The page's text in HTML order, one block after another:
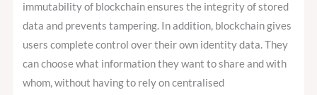
immutability of blockchain ensures the integrity of stored
data and prevents tampering. In addition, blockchain gives
users complete control over their own identity data. They
can choose what information they want to share and with
whom, without having to rely on centralised